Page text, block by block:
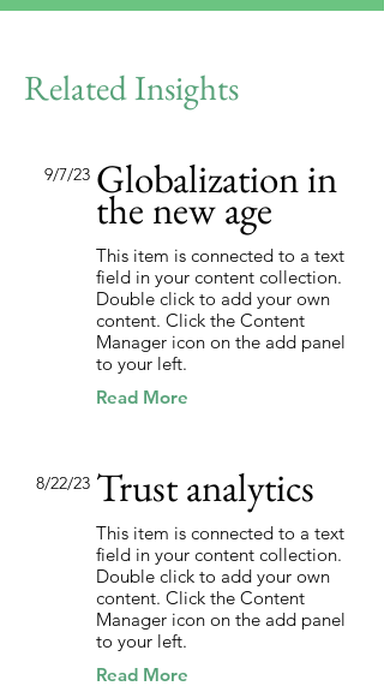
Related Insights
9/7/23 Globalization in
the new age
This item is connected to a text
field in your content collection.
Double click to add your own
content. Click the Content
Manager icon on the add panel
to your left.
Read More
8/22/23 Trust analytics
This item is connected to a text
field in your content collection.
Double click to add your own
content. Click the Content
Manager icon on the add panel
to your left.
Read More